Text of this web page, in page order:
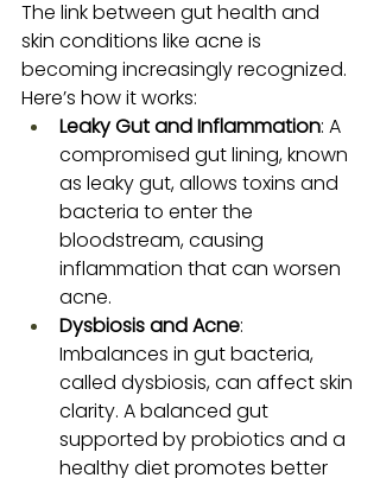
The link between gut health and
skin conditions like acne is
becoming increasingly recognized.
Here’s how it works:
Leaky Gut and Inflammation: A
compromised gut lining, known
as leaky gut, allows toxins and
bacteria to enter the
bloodstream, causing
inflammation that can worsen
acne.
Dysbiosis and Acne:
Imbalances in gut bacteria,
called dysbiosis, can affect skin
clarity. A balanced gut
supported by probiotics and a
healthy diet promotes better